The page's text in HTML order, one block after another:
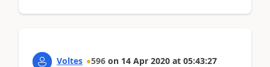
Voltes 596 on 14 Apr 2020 at 05:43:27